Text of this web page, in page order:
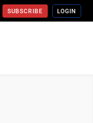
SUBSCRIBE LOGIN